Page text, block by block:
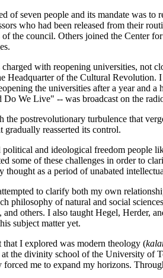
of seven people and its mandate was
who had been released from their
the council. Others joined the Center
with reopening universities, not
Headquarter of the Cultural
the universities after a year and
We Live" -- was broadcast on the
the postrevolutionary turbulence that
gradually reasserted its control.
and ideological freedom people
some of these challenges in order to
thought as a period of unabated
to clarify both my own
philosophy of natural and social
others. I also taught Hegel, Herder,
subject matter yet.
I explored was modern theology (
the divinity school of the University of
me to expand my horizons.